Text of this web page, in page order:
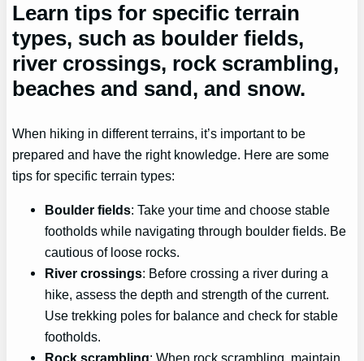
Learn tips for specific terrain
types, such as boulder fields,
river crossings, rock scrambling,
beaches and sand, and snow.
When hiking in different terrains, it’s important to be
prepared and have the right knowledge. Here are some
tips for specific terrain types:
Boulder fields: Take your time and choose stable
footholds while navigating through boulder fields. Be
cautious of loose rocks.
River crossings: Before crossing a river during a
hike, assess the depth and strength of the current.
Use trekking poles for balance and check for stable
footholds.
Rock scrambling: When rock scrambling, maintain